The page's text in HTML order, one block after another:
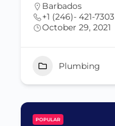
Barbados
+1 (246)- 421-7303
October 29, 2021
Plumbing
POPULAR